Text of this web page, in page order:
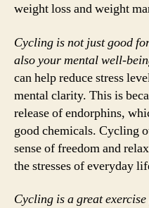
weight loss and weight
Cycling is not just good
also your mental well-
can help reduce stress
mental clarity. This is
release of endorphins,
good chemicals. Cycling
sense of freedom and
the stresses of everyday
Cycling is a great